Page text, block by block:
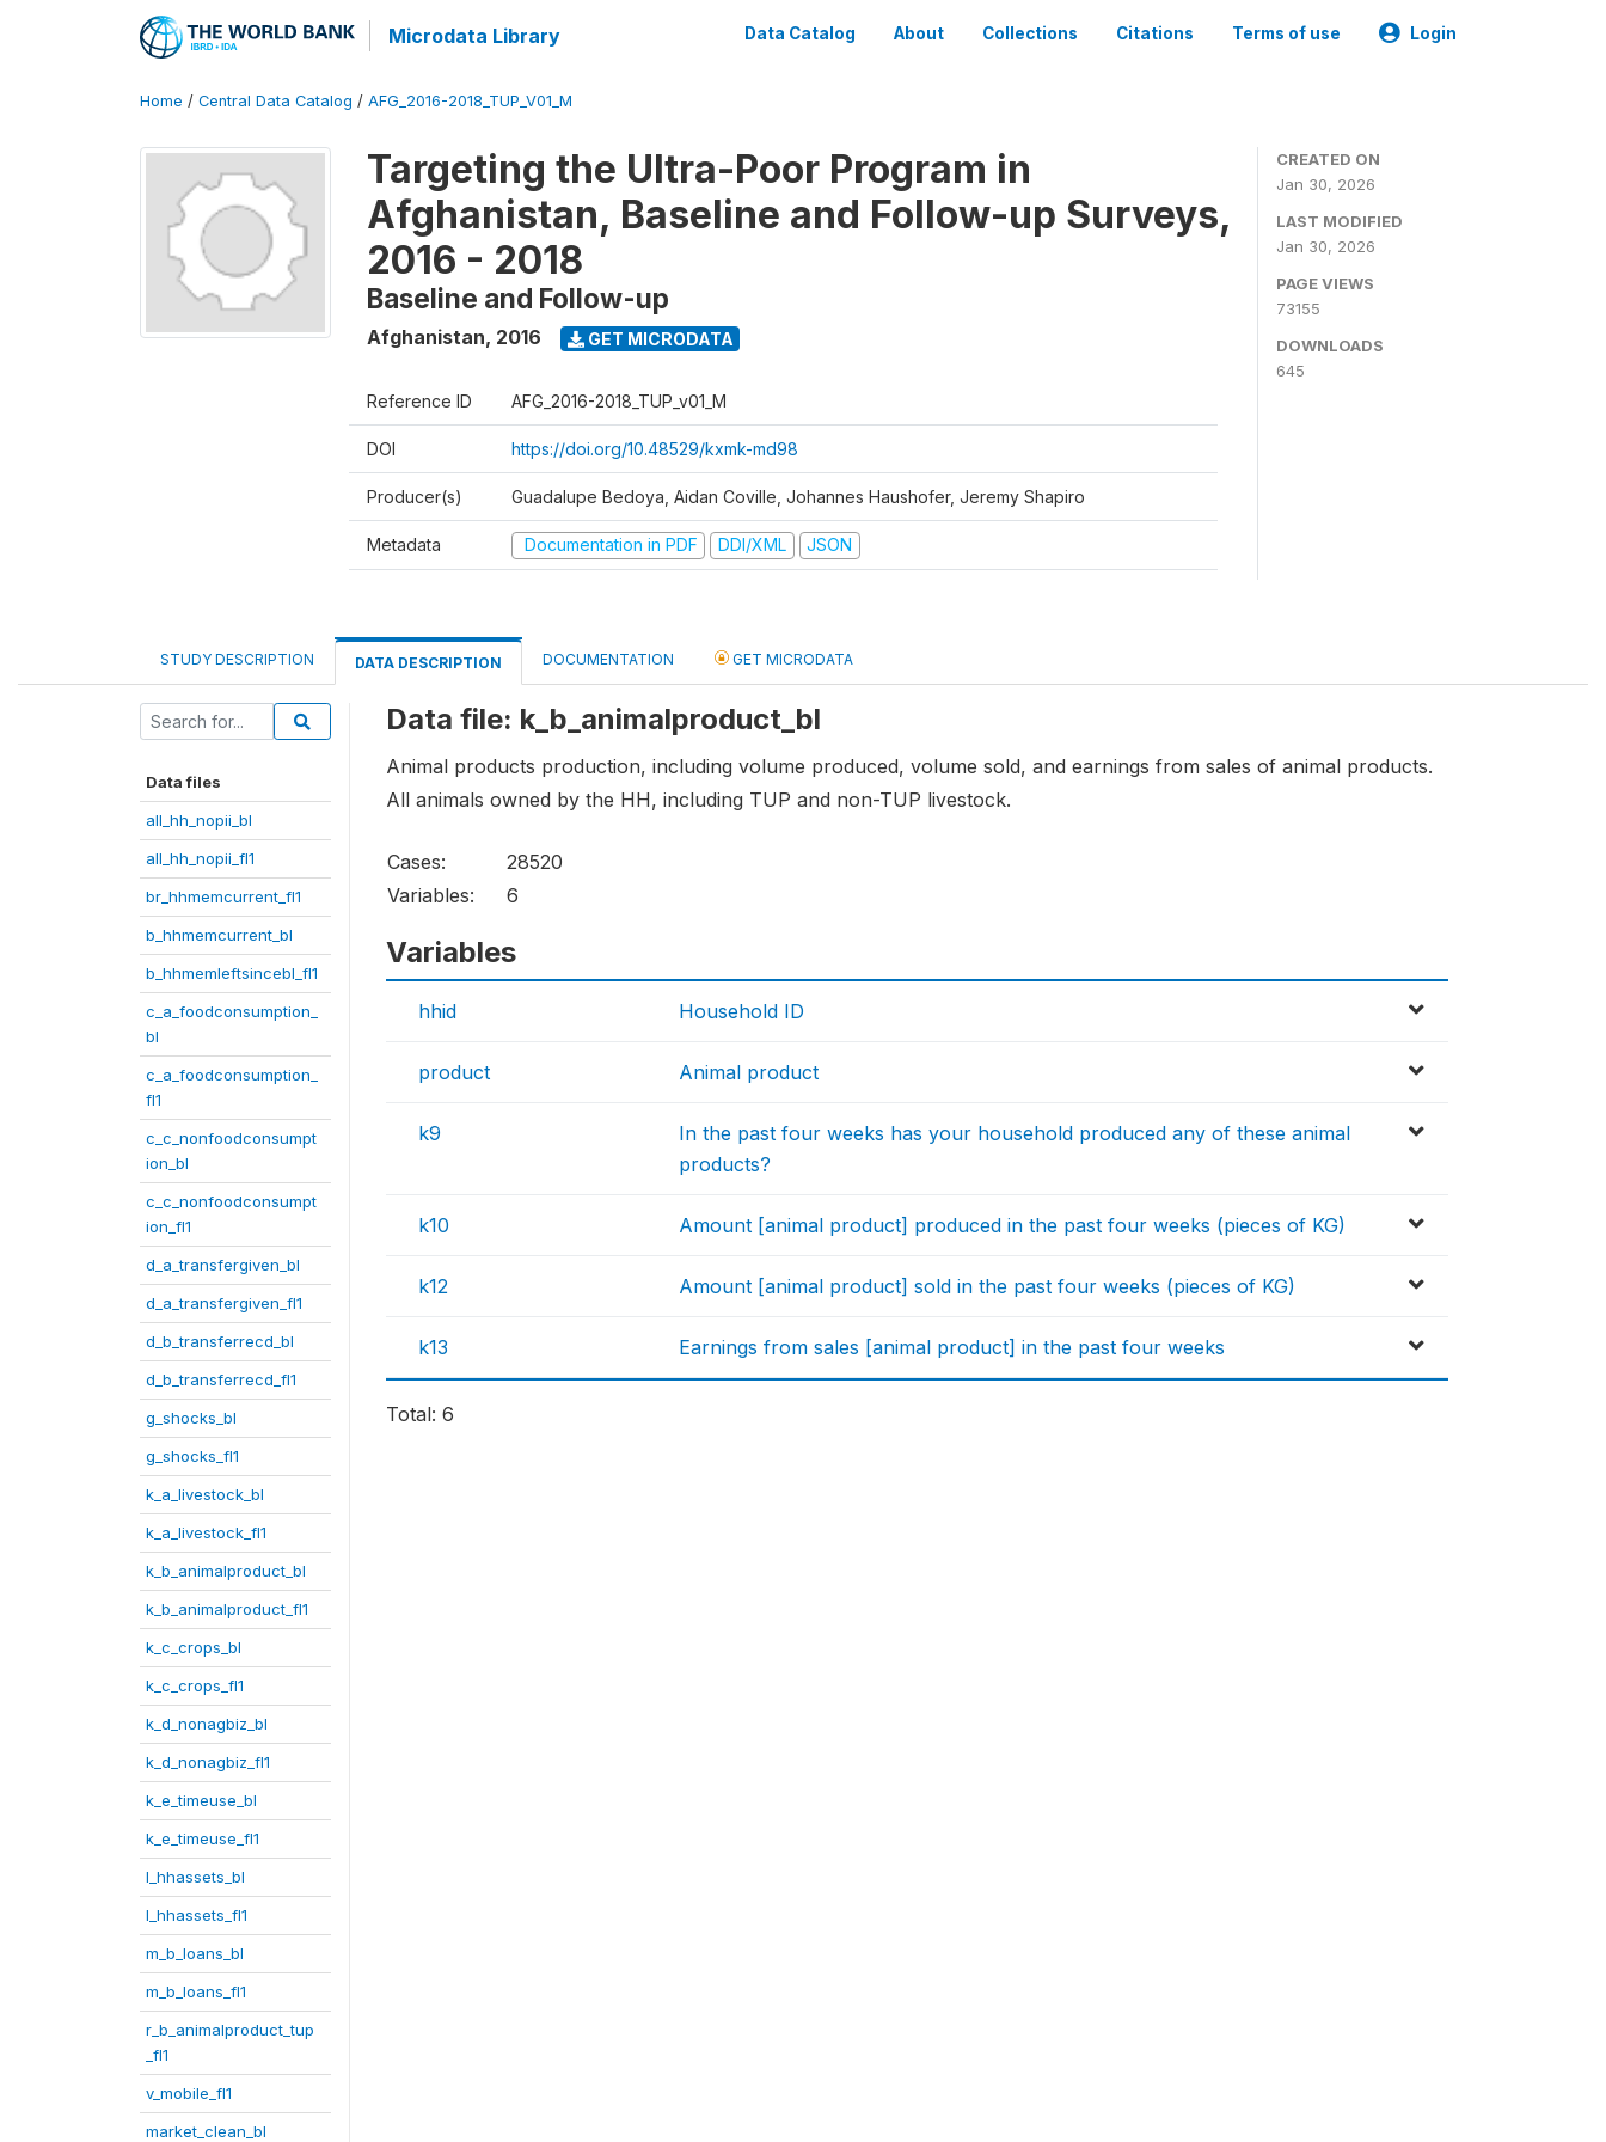
Microdata Library Data Catalog About Collections Citations Terms of use Login
Home / Central Data Catalog / AFG_2016-2018_TUP_V01_M
Targeting the Ultra-Poor Program in
Afghanistan, Baseline and Follow-up Surveys,
2016 - 2018
Baseline and Follow-up
Afghanistan, 2016 GET MICRODATA
Reference ID AFG_2016-2018_TUP_v01_M
DOI https://doi.org/10.48529/kxmk-md98
Producer(s) Guadalupe Bedoya, Aidan Coville, Johannes Haushofer, Jeremy Shapiro
Metadata Documentation in PDF DDI/XML JSON
CREATED ON
Jan 30, 2026
LAST MODIFIED
Jan 30, 2026
PAGE VIEWS
73155
DOWNLOADS
645
STUDY DESCRIPTION DATA DESCRIPTION DOCUMENTATION GET MICRODATA
Data files
all_hh_nopii_bl
all_hh_nopii_fl1
br_hhmemcurrent_fl1
b_hhmemcurrent_bl
b_hhmemleftsincebl_fl1
c_a_foodconsumption_
bl
c_a_foodconsumption_
fl1
c_c_nonfoodconsumpt
ion_bl
c_c_nonfoodconsumpt
ion_fl1
d_a_transfergiven_bl
d_a_transfergiven_fl1
d_b_transferrecd_bl
d_b_transferrecd_fl1
g_shocks_bl
g_shocks_fl1
k_a_livestock_bl
k_a_livestock_fl1
k_b_animalproduct_bl
k_b_animalproduct_fl1
k_c_crops_bl
k_c_crops_fl1
k_d_nonagbiz_bl
k_d_nonagbiz_fl1
k_e_timeuse_bl
k_e_timeuse_fl1
l_hhassets_bl
l_hhassets_fl1
m_b_loans_bl
m_b_loans_fl1
r_b_animalproduct_tup
_fl1
v_mobile_fl1
market_clean_bl
Data file: k_b_animalproduct_bl
Animal products production, including volume produced, volume sold, and earnings from sales of animal products.
All animals owned by the HH, including TUP and non-TUP livestock.
Cases:
28520
Variables:
6
Variables
hhid Household ID
product Animal product
k9
In the past four weeks has your household produced any of these animal
products?
k10 Amount [animal product] produced in the past four weeks (pieces of KG)
k12 Amount [animal product] sold in the past four weeks (pieces of KG)
k13 Earnings from sales [animal product] in the past four weeks
Total: 6